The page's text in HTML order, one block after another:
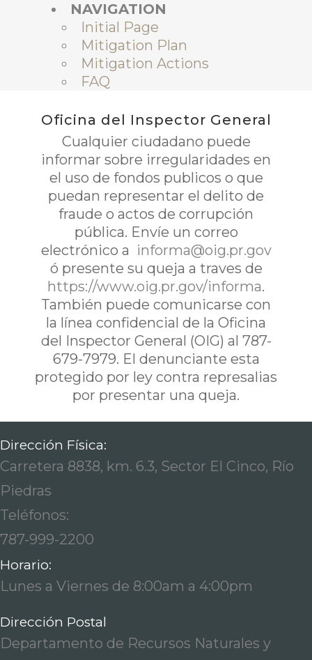
NAVIGATION
Initial Page
Mitigation Plan
Mitigation Actions
FAQ
Oficina del Inspector General
Cualquier ciudadano puede
informar sobre irregularidades en
el uso de fondos publicos o que
puedan representar el delito de
fraude o actos de corrupción
pública. Envíe un correo
electrónico a informa@oig.pr.gov
ó presente su queja a traves de
https://www.oig.pr.gov/informa.
También puede comunicarse con
la línea confidencial de la Oficina
del Inspector General (OIG) al 787-
679-7979. El denunciante esta
protegido por ley contra represalias
por presentar una queja.
Dirección Física:
Carretera 8838, km. 6.3, Sector El Cinco, Río
Piedras
Teléfonos:
787-999-2200
Horario:
Lunes a Viernes de 8:00am a 4:00pm
Dirección Postal
Departamento de Recursos Naturales y